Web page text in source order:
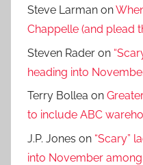
Steve Larman on
Chappelle (and plead
Steven Rader on
heading into
Terry Bollea on
to include ABC
J.P. Jones on “Scary”
into November